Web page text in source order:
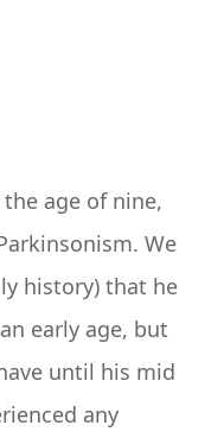
age of nine,
We
history) that he
early age, but
until his mid
any